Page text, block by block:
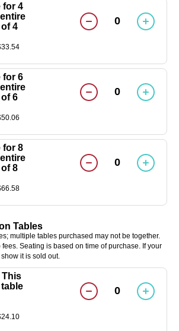
for 4
4
0
for 6
6
0
for 8
8
0
Tables
multiple tables purchased may not be together.
Seating is based on time of purchase. If your
it is sold out.
This
0